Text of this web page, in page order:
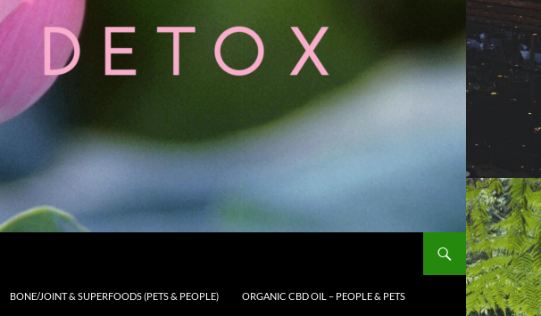
BONE/JOINT & SUPERFOODS (PETS & PEOPLE) ORGANIC CBD OIL – PEOPLE & PETS